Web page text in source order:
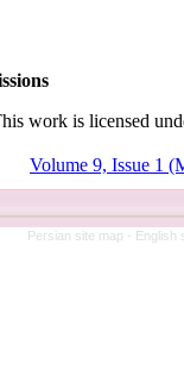
work is licensed
Volume 9, Issue 1
Persian site map - English